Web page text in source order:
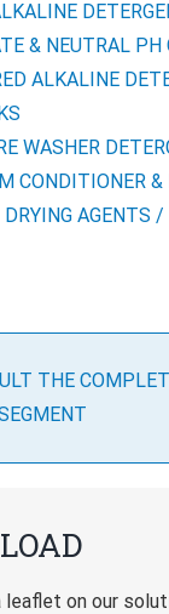
& NEUTRAL PH
ALKALINE
WASHER
CONDITIONER
AGENTS
THE
leaflet on our